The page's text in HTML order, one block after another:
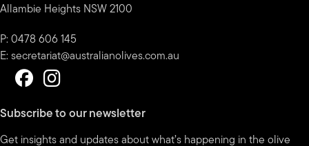
Allambie Heights NSW 2100
P: 0478 606 145
E: secretariat@australianolives.com.au
Subscribe to our newsletter
Get insights and updates about what’s happening in the olive